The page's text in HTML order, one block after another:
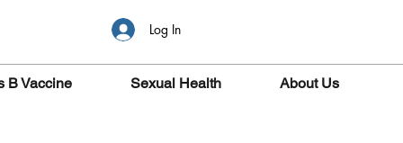
Log In
B Vaccine Sexual Health About Us